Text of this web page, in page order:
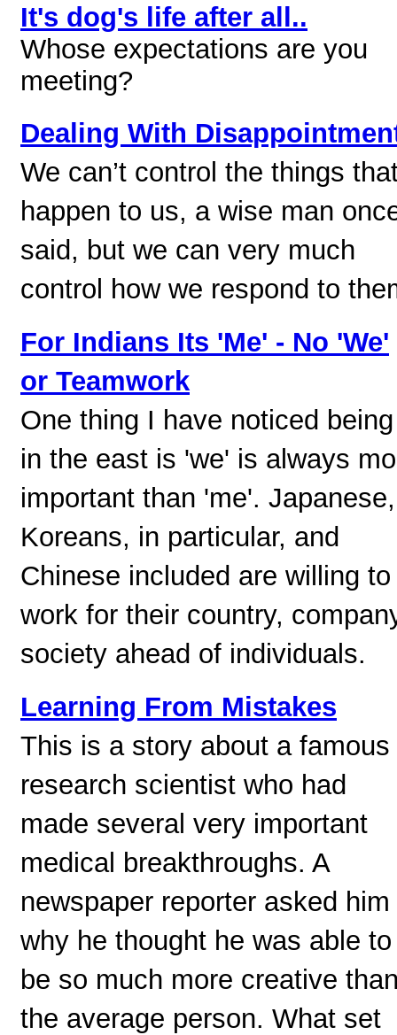
It's dog's life after all..
Whose expectations are you
meeting?
Dealing With
We can’t control the things
happen to us, a wise man
said, but we can very much
control how we respond to
For Indians Its 'Me' - No 'We'
or Teamwork
One thing I have noticed being
in the east is 'we' is always
important than 'me'. Japanese,
Koreans, in particular, and
Chinese included are willing to
work for their country,
society ahead of individuals.
Learning From Mistakes
This is a story about a famous
research scientist who had
made several very important
medical breakthroughs. A
newspaper reporter asked him
why he thought he was able to
be so much more creative
the average person. What set